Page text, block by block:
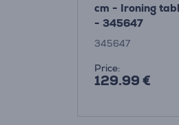
cm - Ironing
- 345647
345647
Price:
129.99 €